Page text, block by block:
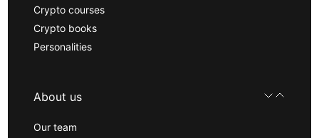
Crypto courses
Crypto books
Personalities
About us
Our team